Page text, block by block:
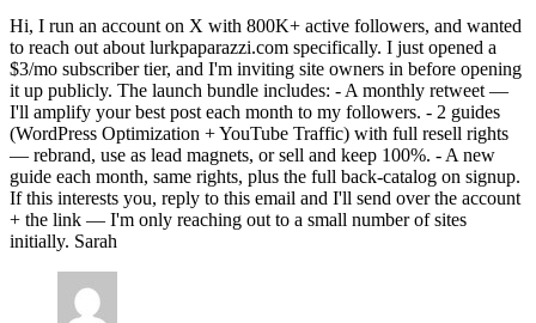
Hi, I run an account on X with 800K+ active followers, and wanted
to reach out about lurkpaparazzi.com specifically. I just opened a
$3/mo subscriber tier, and I'm inviting site owners in before opening
it up publicly. The launch bundle includes: - A monthly retweet —
I'll amplify your best post each month to my followers. - 2 guides
(WordPress Optimization + YouTube Traffic) with full resell rights
— rebrand, use as lead magnets, or sell and keep 100%. - A new
guide each month, same rights, plus the full back-catalog on signup.
If this interests you, reply to this email and I'll send over the account
+ the link — I'm only reaching out to a small number of sites
initially. Sarah